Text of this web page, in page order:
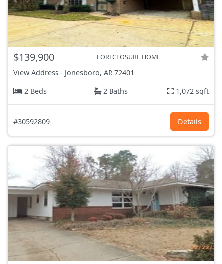
$139,900 FORECLOSURE HOME
View Address - Jonesboro, AR 72401
2 Beds
2 Baths 1,072 sqft
#30592809 Details